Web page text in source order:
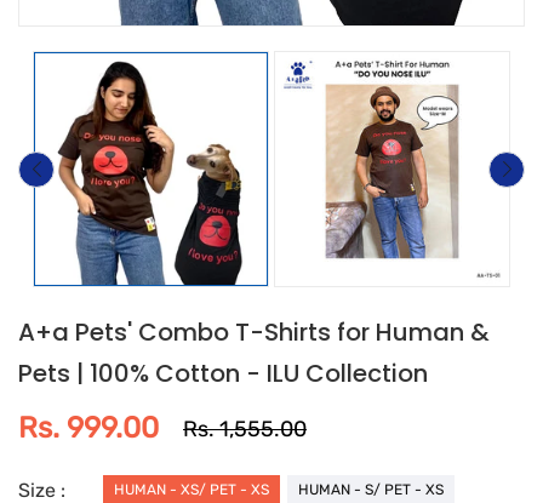
A+a Pets' Combo T-Shirts for Human &
Pets | 100% Cotton - ILU Collection
Rs. 999.00
Rs. 1,555.00
Size : HUMAN - XS/ PET - XS
HUMAN - S/ PET - XS